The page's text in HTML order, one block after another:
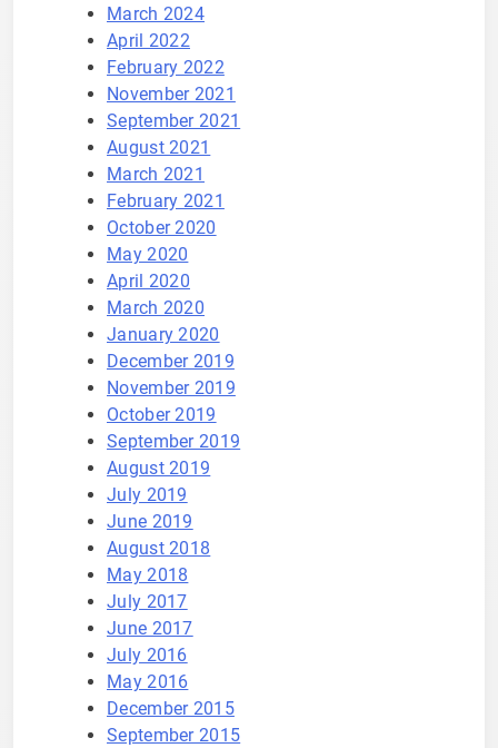
March 2024
April 2022
February 2022
November 2021
September 2021
August 2021
March 2021
February 2021
October 2020
May 2020
April 2020
March 2020
January 2020
December 2019
November 2019
October 2019
September 2019
August 2019
July 2019
June 2019
August 2018
May 2018
July 2017
June 2017
July 2016
May 2016
December 2015
September 2015